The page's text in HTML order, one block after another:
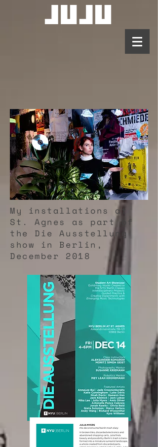
My installations at
St. Agnes as part of
the Die Ausstellung
show in Berlin,
December 2018